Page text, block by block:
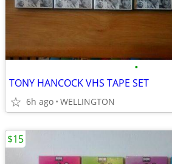
•
TONY HANCOCK VHS TAPE SET
6h ago WELLINGTON
$15